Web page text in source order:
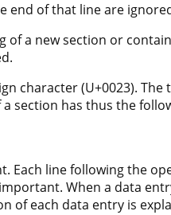
end of that line are
a new section or
character (U+0023).
section has thus the
line following the
When a data
of each data entry is